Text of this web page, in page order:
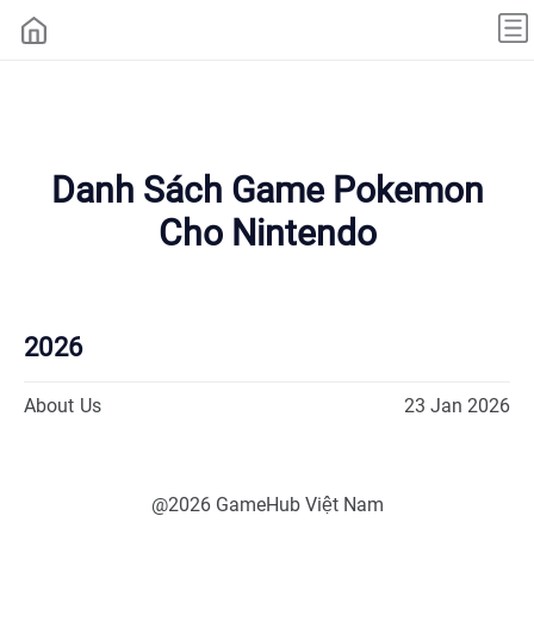
Danh Sách Game Pokemon
Cho Nintendo
2026
About Us 23 Jan 2026
@2026 GameHub Việt Nam